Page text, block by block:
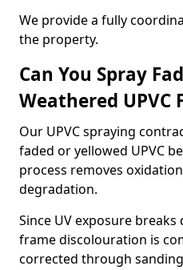
We provide a fully
the property.
Can You Spray
Weathered UPVC
Our UPVC spraying
faded or yellowed UPVC
process removes
degradation.
Since UV exposure
frame discolouration is
corrected through